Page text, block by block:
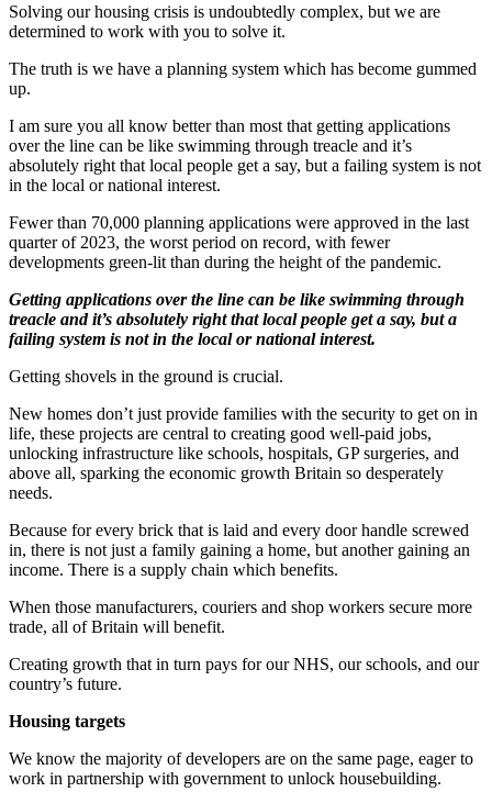
Solving our housing crisis is undoubtedly complex, but we are
determined to work with you to solve it.
The truth is we have a planning system which has become gummed
up.
I am sure you all know better than most that getting applications
over the line can be like swimming through treacle and it’s
absolutely right that local people get a say, but a failing system is not
in the local or national interest.
Fewer than 70,000 planning applications were approved in the last
quarter of 2023, the worst period on record, with fewer
developments green-lit than during the height of the pandemic.
Getting applications over the line can be like swimming through
treacle and it’s absolutely right that local people get a say, but a
failing system is not in the local or national interest.
Getting shovels in the ground is crucial.
New homes don’t just provide families with the security to get on in
life, these projects are central to creating good well-paid jobs,
unlocking infrastructure like schools, hospitals, GP surgeries, and
above all, sparking the economic growth Britain so desperately
needs.
Because for every brick that is laid and every door handle screwed
in, there is not just a family gaining a home, but another gaining an
income. There is a supply chain which benefits.
When those manufacturers, couriers and shop workers secure more
trade, all of Britain will benefit.
Creating growth that in turn pays for our NHS, our schools, and our
country’s future.
Housing targets
We know the majority of developers are on the same page, eager to
work in partnership with government to unlock housebuilding.